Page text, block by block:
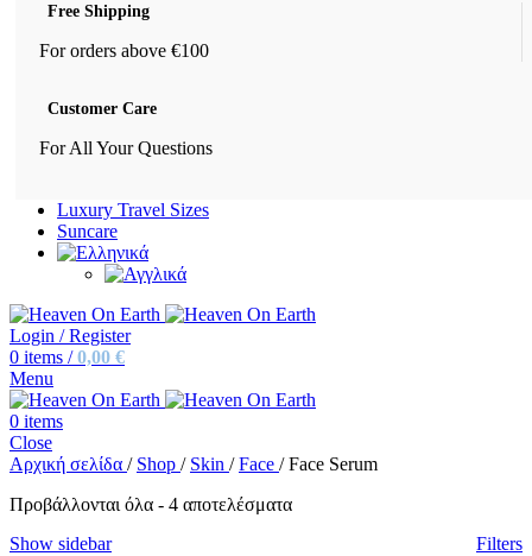
Free Shipping
For orders above €100
Customer Care
For All Your Questions
Luxury Travel Sizes
Suncare
Login / Register
0 items / 0,00 €
Menu
0 items
Close
Αρχική σελίδα / Shop / Skin / Face / Face Serum
Προβάλλονται όλα - 4 αποτελέσματα
Show sidebar
Filters